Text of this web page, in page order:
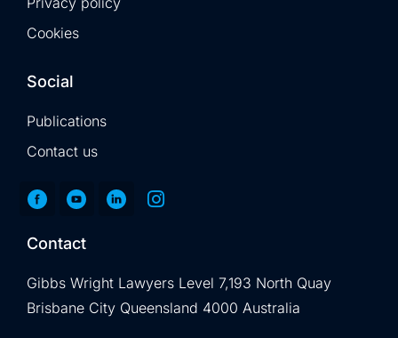
Cookies
Social
Publications
Contact us
Contact
Gibbs Wright Lawyers Level 7,193 North Quay
Brisbane City Queensland 4000 Australia